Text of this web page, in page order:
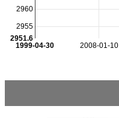
2008-01-10
1999-04-30
2955
2960
2951.6